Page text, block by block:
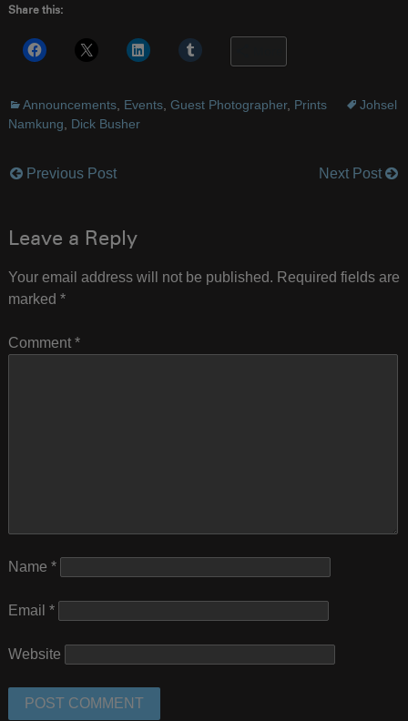
Share this:
Announcements, Events, Guest Photographer, Prints
Johsel
Namkung
Dick Busher
Post
Previous Post Next Post
Leave a Reply
Your email address will not be published. Required fields are
marked *
Comment *
Name *
Email *
Website